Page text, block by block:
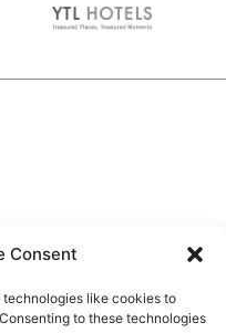
Consent
like cookies to
to these technologies